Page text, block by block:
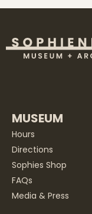
MUSEUM
Hours
Directions
Sophies Shop
FAQs
Media & Press